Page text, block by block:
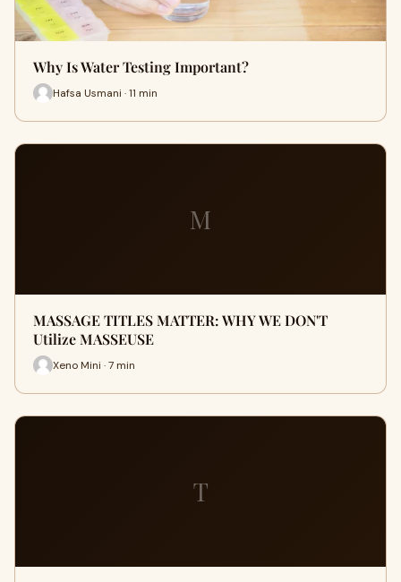
Why Is Water Testing Important?
Hafsa Usmani · 11 min
M
MASSAGE TITLES MATTER: WHY WE DON'T
Utilize MASSEUSE
Xeno Mini · 7 min
T